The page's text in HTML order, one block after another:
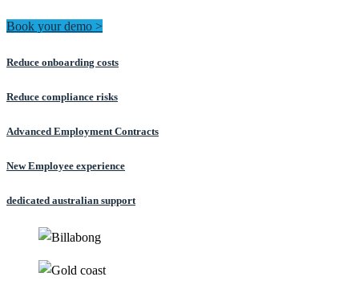
Book your demo >
Reduce onboarding costs
Reduce compliance risks
Advanced Employment Contracts
New Employee experience
dedicated australian support